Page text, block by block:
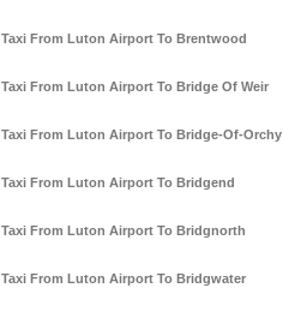
Taxi From Luton Airport To Brentwood
Taxi From Luton Airport To Bridge Of Weir
Taxi From Luton Airport To Bridge-Of-Orchy
Taxi From Luton Airport To Bridgend
Taxi From Luton Airport To Bridgnorth
Taxi From Luton Airport To Bridgwater